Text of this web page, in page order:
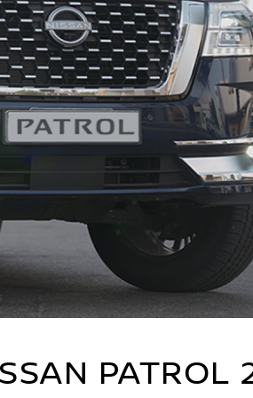
PATROL